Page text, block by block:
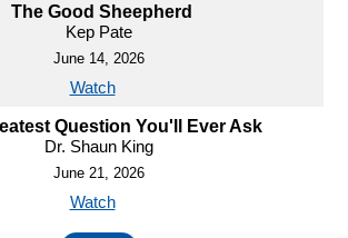
The Good Sheepherd
Kep Pate
June 14, 2026
Watch
Question You'll Ever Ask
Dr. Shaun King
June 21, 2026
Watch